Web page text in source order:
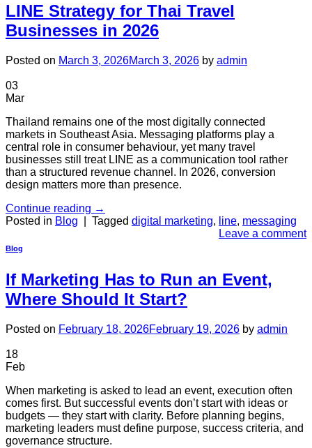
LINE Strategy for Thai Travel
Businesses in 2026
Posted on March 3, 2026March 3, 2026 by admin
03
Mar
Thailand remains one of the most digitally connected
markets in Southeast Asia. Messaging platforms play a
central role in consumer behaviour, yet many travel
businesses still treat LINE as a communication tool rather
than a structured revenue channel. In 2026, conversion
design matters more than presence.
Continue reading →
Posted in Blog Tagged digital marketing, line, messaging
Leave a comment
Blog
If Marketing Has to Run an Event,
Where Should It Start?
Posted on February 18, 2026February 19, 2026 by admin
18
Feb
When marketing is asked to lead an event, execution often
comes first. But successful events don’t start with ideas or
budgets — they start with clarity. Before planning begins,
marketing leaders must define purpose, success criteria, and
governance structure.